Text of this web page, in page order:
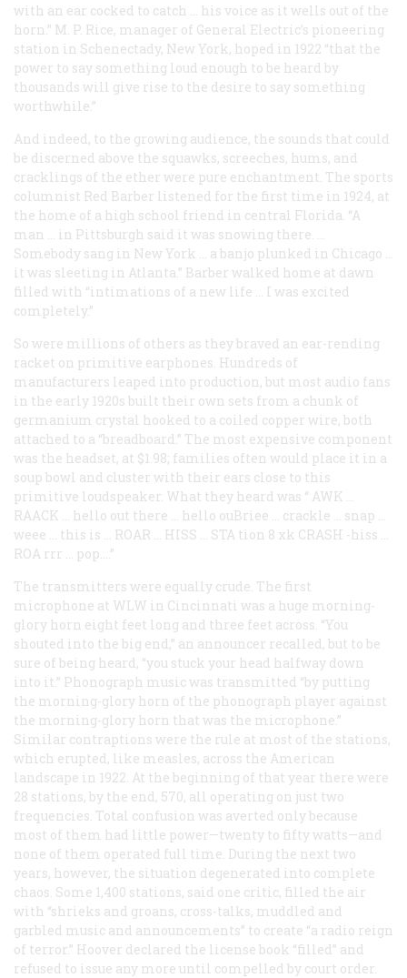
with an ear cocked to catch … his voice as it wells out of the
horn.” M. P. Rice, manager of General Electric’s pioneering
station in Schenectady, New York, hoped in 1922 “that the
power to say something loud enough to be heard by
thousands will give rise to the desire to say something
worthwhile.”
And indeed, to the growing audience, the sounds that could
be discerned above the squawks, screeches, hums, and
cracklings of the ether were pure enchantment. The sports
columnist Red Barber listened for the first time in 1924, at
the home of a high school friend in central Florida. “A
man … in Pittsburgh said it was snowing there. …
Somebody sang in New York … a banjo plunked in Chicago …
it was sleeting in Atlanta.” Barber walked home at dawn
filled with “intimations of a new life … I was excited
completely.”
So were millions of others as they braved an ear-rending
racket on primitive earphones. Hundreds of
manufacturers leaped into production, but most audio fans
in the early 1920s built their own sets from a chunk of
germanium crystal hooked to a coiled copper wire, both
attached to a “breadboard.” The most expensive component
was the headset, at $1.98; families often would place it in a
soup bowl and cluster with their ears close to this
primitive loudspeaker. What they heard was “ AWK
RAACK … hello out there … hello ouBriee … crackle … snap …
weee … this is … ROAR HISS STA tion 8 xk CRASH -hiss …
ROA rrr … pop.…”
The transmitters were equally crude. The first
microphone at WLW in Cincinnati was a huge morning-
glory horn eight feet long and three feet across. “You
shouted into the big end,” an announcer recalled, but to be
sure of being heard, “you stuck your head halfway down
into it.” Phonograph music was transmitted “by putting
the morning-glory horn of the phonograph player against
the morning-glory horn that was the microphone.”
Similar contraptions were the rule at most of the stations,
which erupted, like measles, across the American
landscape in 1922. At the beginning of that year there were
28 stations, by the end, 570, all operating on just two
frequencies. Total confusion was averted only because
most of them had little power—twenty to fifty watts—and
none of them operated full time. During the next two
years, however, the situation degenerated into complete
chaos. Some 1,400 stations, said one critic, filled the air
with “shrieks and groans, cross-talks, muddled and
garbled music and announcements” to create “a radio reign
of terror.” Hoover declared the license book “filled” and
refused to issue any more until compelled by court order.